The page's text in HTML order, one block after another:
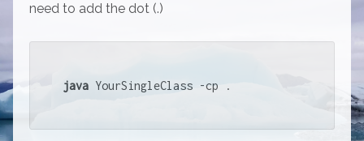
need to add the dot (.)
java YourSingleClass -cp .